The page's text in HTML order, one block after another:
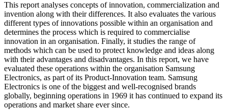
This report analyses concepts of innovation, commercialization and
invention along with their differences. It also evaluates the various
different types of innovations possible within an organisation and
determines the process which is required to commercialise
innovation in an organisation. Finally, it studies the range of
methods which can be used to protect knowledge and ideas along
with their advantages and disadvantages. In this report, we have
evaluated these operations within the organisation Samsung
Electronics, as part of its Product-Innovation team. Samsung
Electronics is one of the biggest and well-recognised brands
globally, beginning operations in 1969 it has continued to expand its
operations and market share ever since.